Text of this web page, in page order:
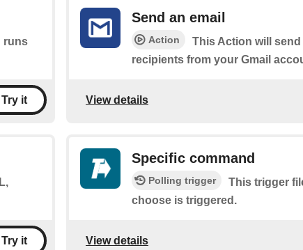
runs
Try it
Send an email
Action
This Action will
recipients from your Gmail
View details
Try it
Specific command
Polling trigger
This trigger
choose is triggered.
View details